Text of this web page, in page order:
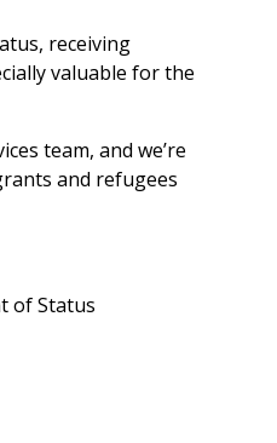
receiving
valuable for the
team, and we’re
and refugees
of Status